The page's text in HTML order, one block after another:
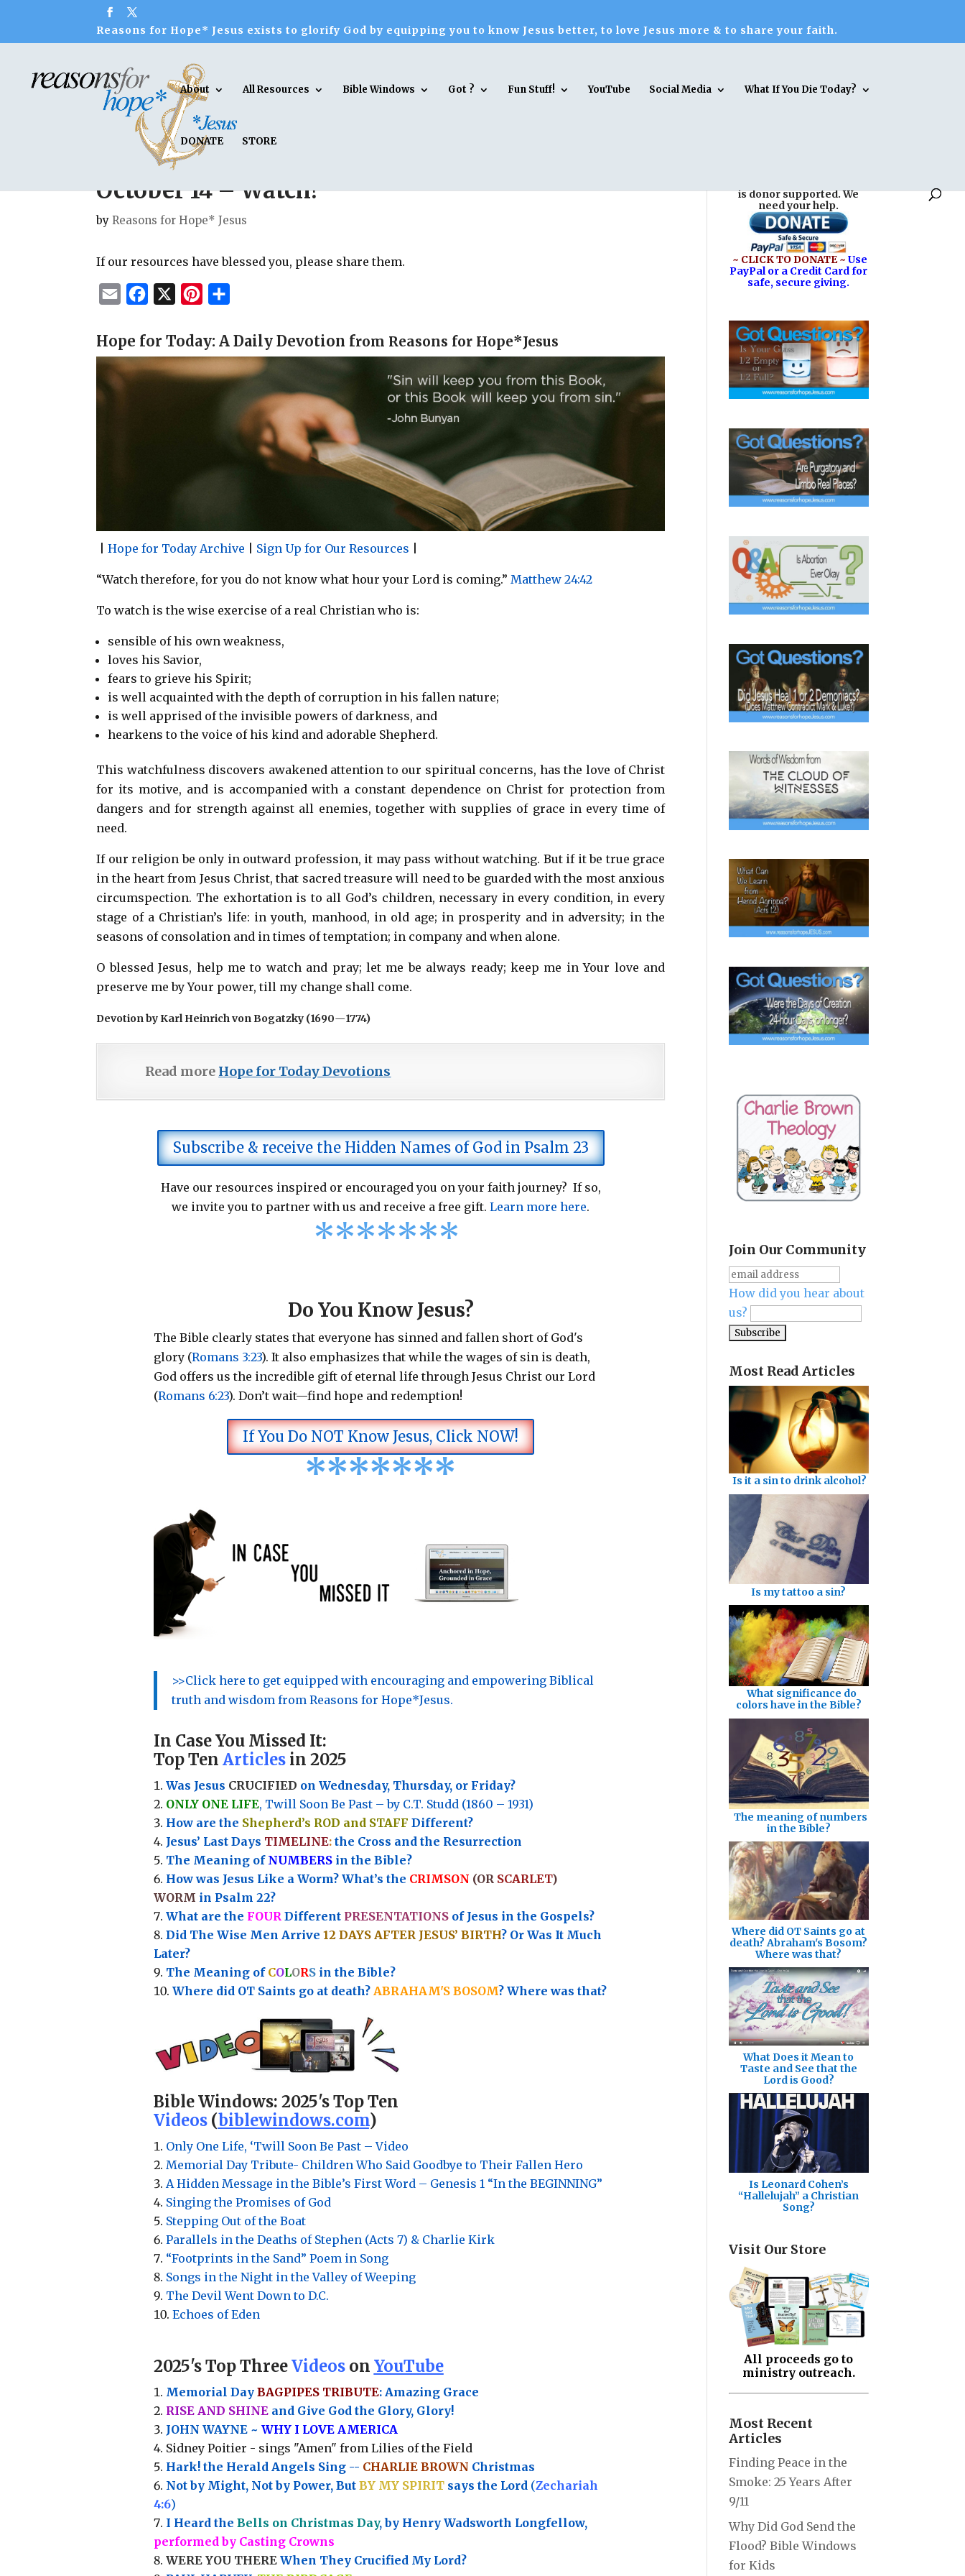
Reasons for Hope* Jesus exists to glorify God by equipping you to know Jesus better, to love Jesus more & to share your faith.
About All Resources Bible Windows Got ? Fun Stuff! YouTube Social Media What If You Die Today?
DONATE STORE
October 14 – Watch!
byReasons for Hope* Jesus
If our resources have blessed you, please share them.
a
i
c
e
b
X
n
t
e
a
r
e
Hope for Today: A Daily Devotion from Reasons for Hope*Jesus
|Hope for Today Archive Sign Up for Our Resources
“Watch therefore, for you do not know what hour your Lord is coming.”Matthew 24:42
To watch is the wise exercise of a real Christian who is:
sensible of his own weakness,
loves his Savior,
fears to grieve his Spirit;
is well acquainted with the depth of corruption in his fallen nature;
is well apprised of the invisible powers of darkness, and
hearkens to the voice of his kind and adorable Shepherd.
This watchfulness discovers awakened attention to our spiritual concerns, has the love of Christ
for its motive, and is accompanied with a constant dependence on Christ for protection from
dangers and for strength against all enemies, together with supplies of grace in every time of
need.
If our religion be only in outward profession, it may pass without watching. But if it be true grace
in the heart from Jesus Christ, that sacred treasure will need to be guarded with the most anxious
circumspection. The exhortation is to all God’s children, necessary in every condition, in every
stage of a Christian’s life: in youth, manhood, in old age; in prosperity and in adversity; in the
seasons of consolation and in times of temptation; in company and when alone.
O blessed Jesus, help me to watch and pray; let me be always ready; keep me in Your love and
preserve me by Your power, till my change shall come.
Devotion by Karl Heinrich von Bogatzky (1690—1774)
Read more Hope for Today Devotions
Subscribe & receive the Hidden Names of God in Psalm 23
Have our resources inspired or encouraged you on your faith journey? If so,
we invite you to partner with us and receive a free gift.Learn more here.
*******
Do You Know Jesus?
The Bible clearly states that everyone has sinned and fallen short of God's
glory (Romans 3:23). It also emphasizes that while the wages of sin is death,
God offers us the incredible gift of eternal life through Jesus Christ our Lord
(Romans 6:23). Don’t wait—find hope and redemption!
If You Do NOT Know Jesus, Click NOW!
*******
>>Click here to get equipped with encouraging and empowering Biblical
truth and wisdom from Reasons for Hope*Jesus.
In Case You Missed It:
Top Ten Articlesin 2025
Was Jesus CRUCIFIED on Wednesday, Thursday, or Friday?
ONLY ONE LIFE, Twill Soon Be Past – by C.T. Studd (1860 – 1931)
How are the Shepherd’s ROD and STAFF Different?
Jesus’ Last Days TIMELINE:the Cross and the Resurrection
The Meaning of NUMBERSin the Bible?
How was Jesus Like a Worm? What’s the CRIMSON (OR SCARLET)
WORM in Psalm 22?
What are the FOUR Different PRESENTATIONSof Jesus in the Gospels?
Did The Wise Men Arrive 12 DAYS AFTER JESUS’ BIRTH? Or Was It Much
Later?
The Meaning of COLORSin the Bible?
Where did OT Saints go at death? ABRAHAM'S BOSOM? Where was that?
Bible Windows: 2025's Top Ten
Videos(biblewindows.com)
Only One Life, ‘Twill Soon Be Past – Video
Memorial Day Tribute- Children Who Said Goodbye to Their Fallen Hero
A Hidden Message in the Bible’s First Word – Genesis 1 “In the BEGINNING”
Singing the Promises of God
Stepping Out of the Boat
Parallels in the Deaths of Stephen (Acts 7) & Charlie Kirk
“Footprints in the Sand” Poem in Song
Songs in the Night in the Valley of Weeping
The Devil Went Down to D.C.
Echoes of Eden
2025's Top ThreeVideos on YouTube
Memorial Day BAGPIPES TRIBUTE: Amazing Grace
RISE AND SHINEand Give God the Glory, Glory!
JOHN WAYNE ~ WHY I LOVE AMERICA
Sidney Poitier - sings "Amen" from Lilies of the Field
Hark! the Herald Angels Sing -- CHARLIE BROWN Christmas
Not by Might, Not by Power, But BY MY SPIRIT says the Lord (Zechariah
4:6)
I Heard the Bells on Christmas Day, by Henry Wadsworth Longfellow,
performed by Casting Crowns
WERE YOU THEREWhen They Crucified My Lord?
is donor supported. We
need your help.
~ CLICK TO DONATE ~ Use
PayPal or a Credit Card for
safe, secure giving.
Join Our Community
How did you hear about
us?
Most Read Articles
Is it a sin to drink alcohol?
Is my tattoo a sin?
What significance do
colors have in the Bible?
The meaning of numbers
in the Bible?
Where did OT Saints go at
death? Abraham's Bosom?
Where was that?
What Does it Mean to
Taste and See that the
Lord is Good?
Is Leonard Cohen’s
“Hallelujah” a Christian
Song?
Visit Our Store
All proceeds go to
ministry outreach.
Most Recent
Articles
Finding Peace in the
Smoke: 25 Years After
9/11
Why Did God Send the
Flood? Bible Windows
for Kids